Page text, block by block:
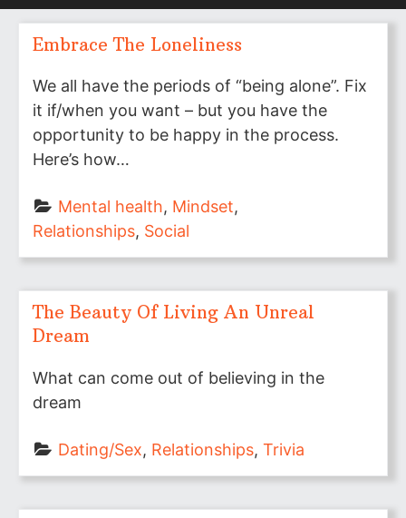
Embrace The Loneliness
We all have the periods of “being alone”. Fix
it if/when you want – but you have the
opportunity to be happy in the process.
Here’s how…
Mental health, Mindset
Relationships, Social
The Beauty Of Living An Unreal
Dream
What can come out of believing in the
dream
Dating/Sex, Relationships, Trivia